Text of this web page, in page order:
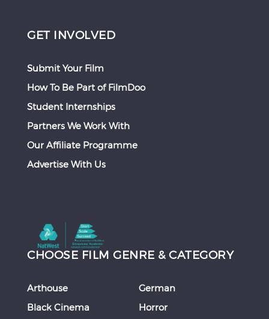
GET INVOLVED
Submit Your Film
How To Be Part of FilmDoo
Student Internships
Partners We Work With
Our Affiliate Programme
Advertise With Us
CHOOSE FILM GENRE & CATEGORY
Arthouse
Black Cinema
German
Horror